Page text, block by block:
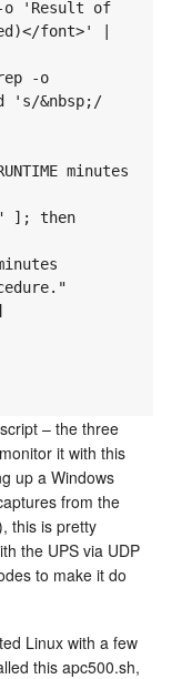
-o 'Result of
font>' |
-o
's/&nbsp;/
minutes
]; then
– the three
it with this
up a Windows
from the
this is pretty
the UPS via UDP
to make it do
Linux with a few
this apc500.sh,